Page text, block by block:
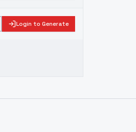
Login to Generate